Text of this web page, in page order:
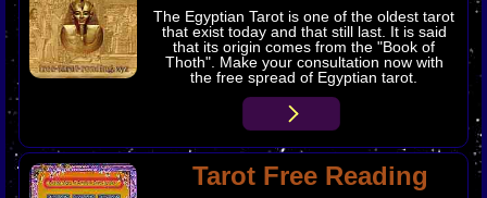
The Egyptian Tarot is one of the oldest tarot
that exist today and that still last. It is said
that its origin comes from the "Book of
Thoth". Make your consultation now with
the free spread of Egyptian tarot.
Tarot Free Reading